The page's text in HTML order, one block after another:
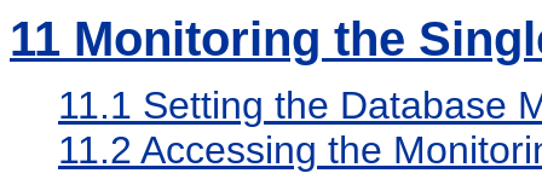
11 Monitoring the
11.1 Setting the Database
11.2 Accessing the